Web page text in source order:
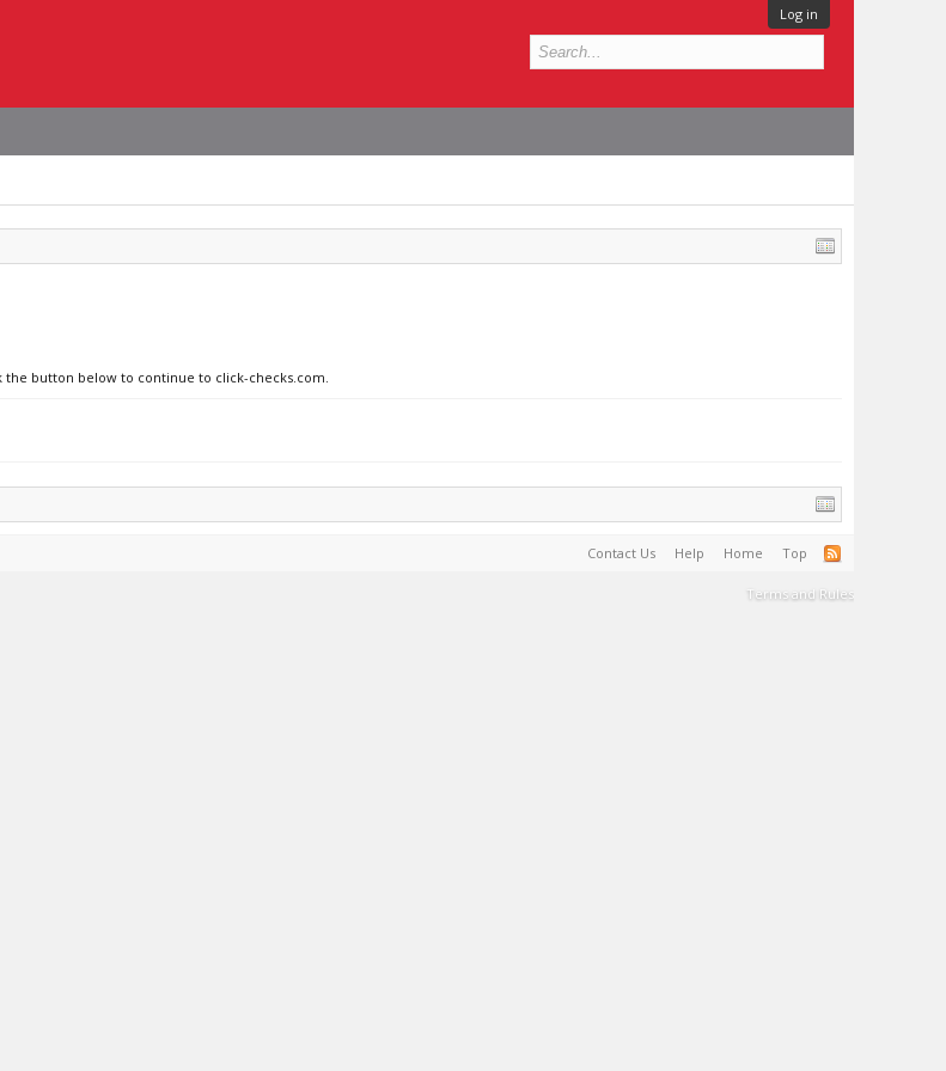
Log in
the button below to continue to click-checks.com.
Contact Us Help Home Top
Terms and Rules